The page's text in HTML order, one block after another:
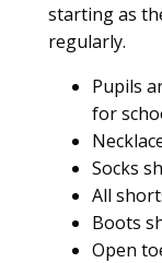
starting as
regularly.
Pupils
for
Socks
All
Boots
Open